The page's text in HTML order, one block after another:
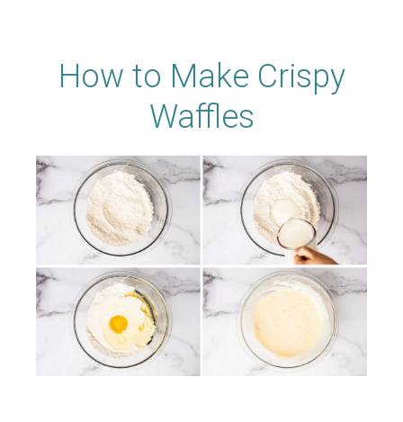
How to Make Crispy
Waffles